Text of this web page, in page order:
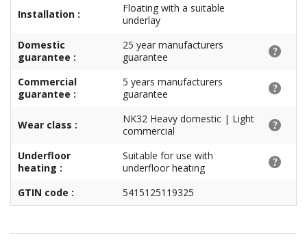
Installation :
Floating with a suitable
underlay
Domestic
guarantee :
25 year manufacturers
guarantee
Commercial
guarantee :
5 years manufacturers
guarantee
Wear class :
NK32 Heavy domestic | Light
commercial
Underfloor
heating :
Suitable for use with
underfloor heating
GTIN code :
5415125119325